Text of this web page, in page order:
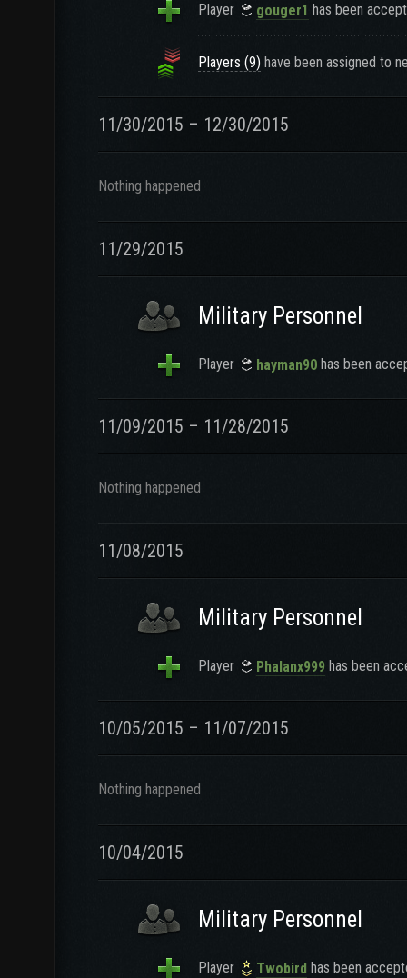
Player gouger1 has been
Players (9) have been assigned to
11/30/2015 – 12/30/2015
Nothing happened
11/29/2015
Military Personnel
Player hayman90 has been
11/09/2015 – 11/28/2015
Nothing happened
11/08/2015
Military Personnel
Player Phalanx999 has been
10/05/2015 – 11/07/2015
Nothing happened
10/04/2015
Military Personnel
Player Twobird has been